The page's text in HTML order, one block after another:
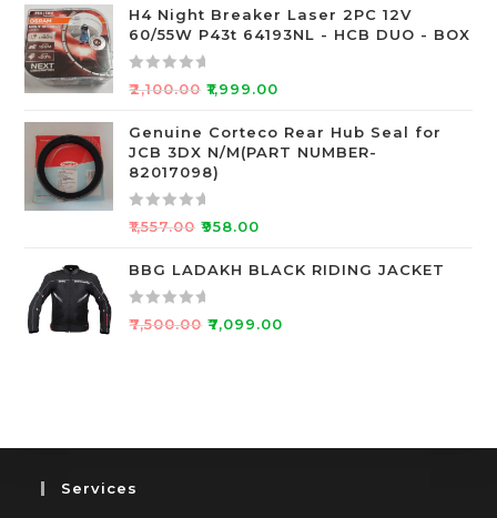
5
t
e
d
0
u
t
o
f
5
H4 Night Breaker Laser 2PC 12V
60/55W P43t 64193NL - HCB DUO - BOX
R
t
e
d
0
o
t
o
f
₹2,100.00 ₹1,999.00
Genuine Corteco Rear Hub Seal for
JCB 3DX N/M(PART NUMBER-
82017098)
R
t
e
₹1,557.00 ₹958.00
BBG LADAKH BLACK RIDING JACKET
R
₹7,500.00 ₹7,099.00
Services